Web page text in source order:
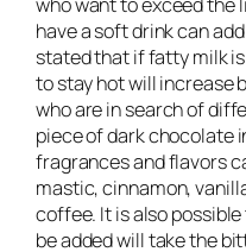
have a soft drink can
stated that if fatty milk
to stay hot will increase
who are in search of
piece of dark chocolate
fragrances and flavors
mastic, cinnamon,
coffee. It is also
be added will take the